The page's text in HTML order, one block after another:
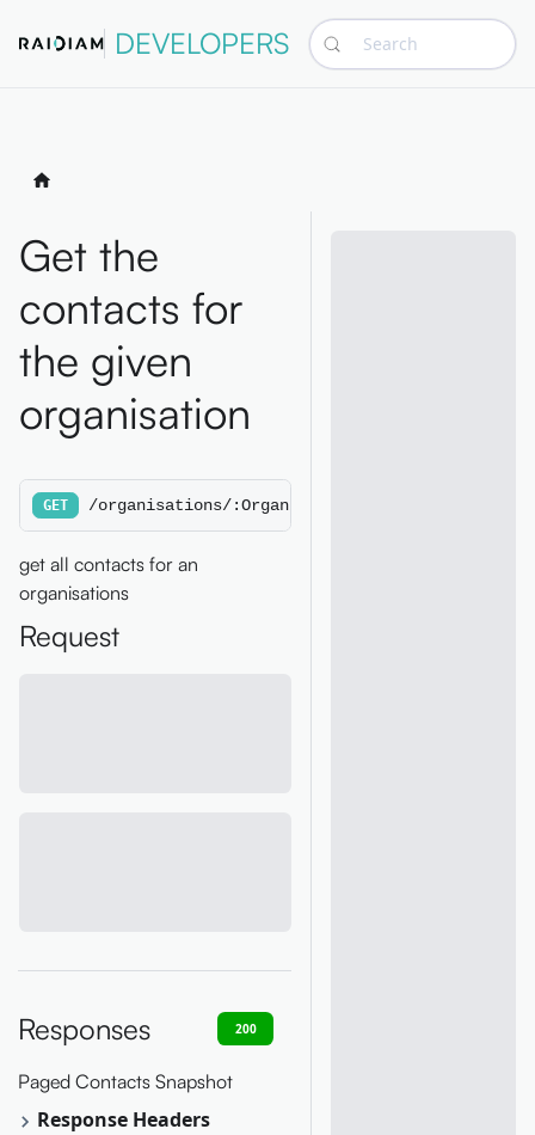
DEVELOPERS Search
Get the
contacts for
the given
organisation
GET /organisations/:OrganisationId/contacts
get all contacts for an
organisations
Request
Responses 200
Paged Contacts Snapshot
Response Headers